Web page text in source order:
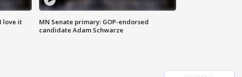
love it
MN Senate primary: GOP-endorsed
candidate Adam Schwarze